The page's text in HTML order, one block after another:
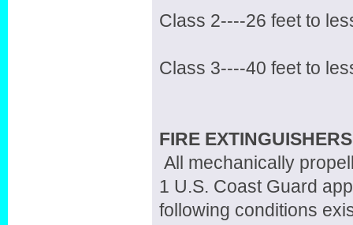
Class 2----26 feet to
Class 3----40 feet to
FIRE EXTINGUISHERS
All mechanically
1 U.S. Coast Guard
following conditions